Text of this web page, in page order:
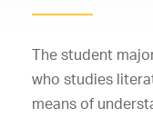
The student
who studies
means of